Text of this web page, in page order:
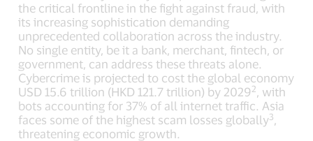
the critical frontline in the fight against fraud, with
its increasing sophistication demanding
unprecedented collaboration across the industry.
No single entity, be it a bank, merchant, fintech, or
government, can address these threats alone.
Cybercrime is projected to cost the global economy
USD 15.6 trillion (HKD 121.7 trillion) by 20292 , with
bots accounting for 37% of all internet traffic. Asia
faces some of the highest scam losses globally3 ,
threatening economic growth.